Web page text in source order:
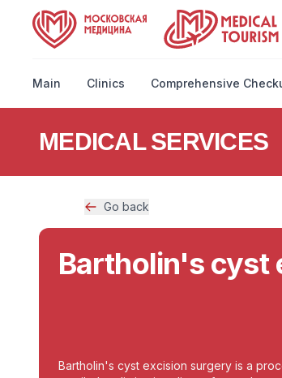
Main Clinics Comprehensive
MEDICAL SERVICES
Go back
Bartholin's cyst
Bartholin's cyst excision surgery is a